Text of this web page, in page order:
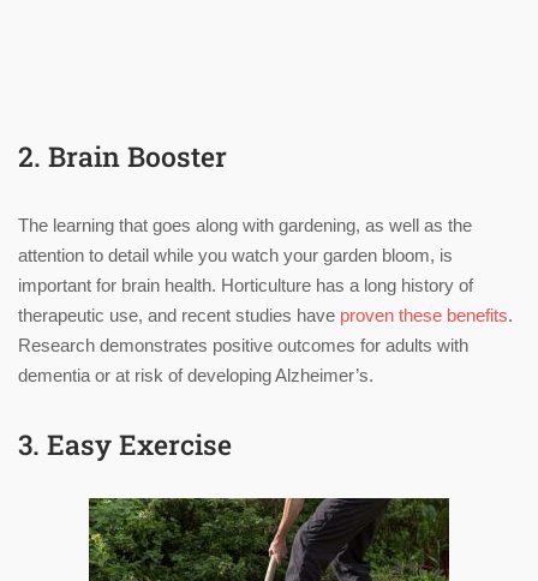
2. Brain Booster
The learning that goes along with gardening, as well as the
attention to detail while you watch your garden bloom, is
important for brain health. Horticulture has a long history of
therapeutic use, and recent studies have proven these benefits.
Research demonstrates positive outcomes for adults with
dementia or at risk of developing Alzheimer’s.
3. Easy Exercise